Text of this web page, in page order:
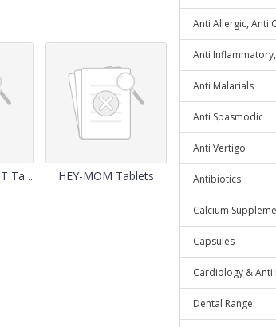
Ta ... HEY-MOM Tablets
Anti Allergic, Anti
Anti
Anti Malarials
Anti Spasmodic
Anti Vertigo
Antibiotics
Calcium
Capsules
Cardiology & Anti
Dental Range